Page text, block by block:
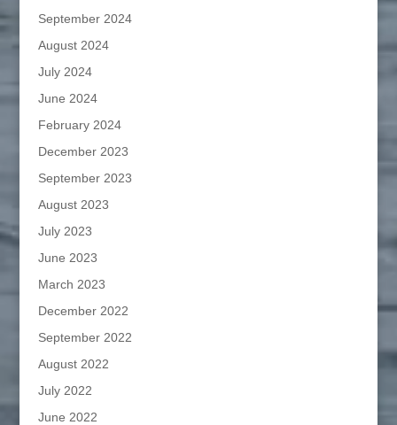
September 2024
August 2024
July 2024
June 2024
February 2024
December 2023
September 2023
August 2023
July 2023
June 2023
March 2023
December 2022
September 2022
August 2022
July 2022
June 2022